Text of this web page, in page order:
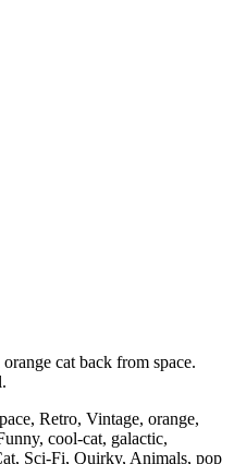
cat back from space.
Retro, Vintage, orange,
cool-cat, galactic,
Sci-Fi, Quirky, Animals, pop